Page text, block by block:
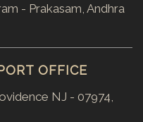
- Prakasam, Andhra
OFFICE
NJ - 07974,